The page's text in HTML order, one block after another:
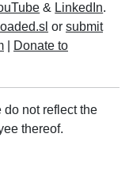
& LinkedIn.
or submit
Donate to
do not reflect the
thereof.